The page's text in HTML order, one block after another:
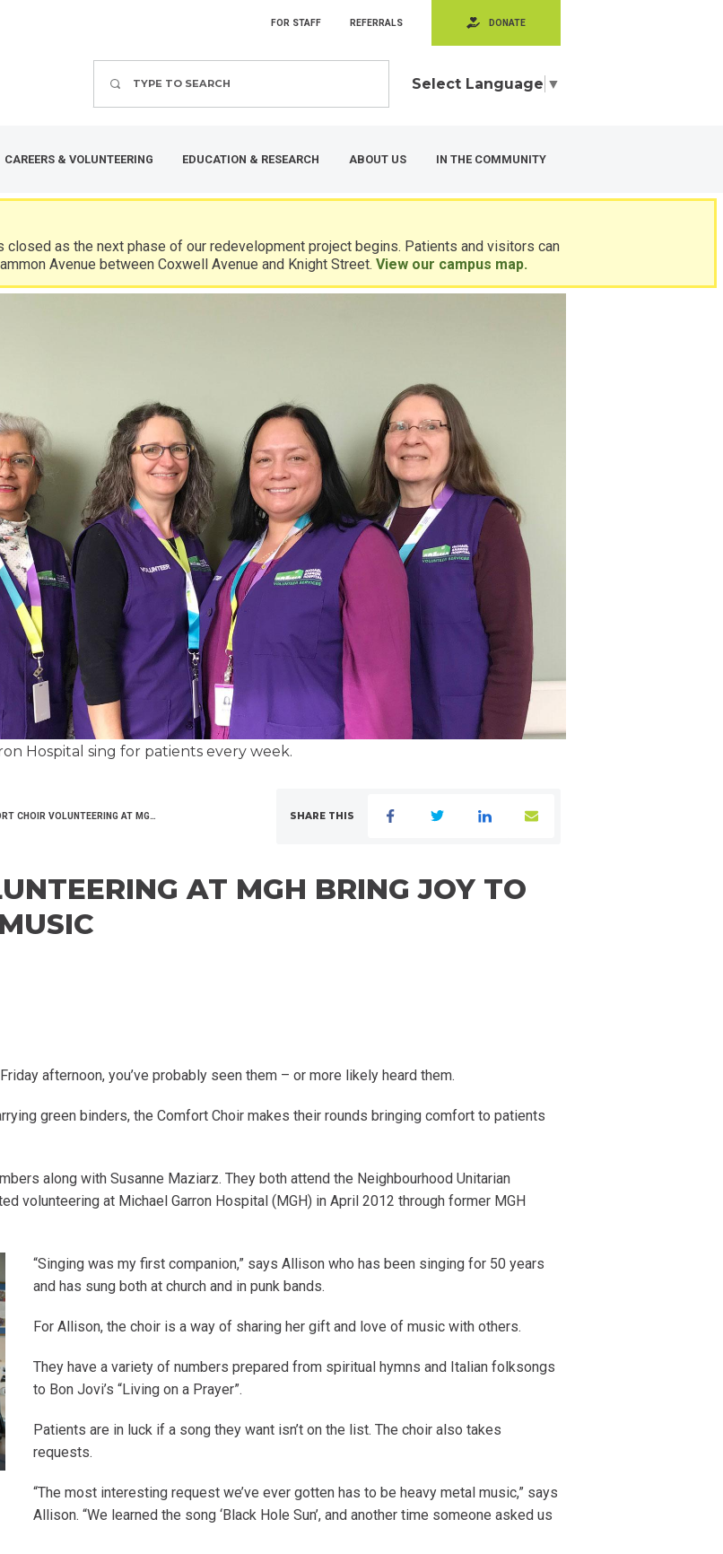
FOR STAFF REFERRALS DONATE
Select Language ▼
CAREERS & VOLUNTEERING EDUCATION & RESEARCH ABOUT US IN THE COMMUNITY
closed as the next phase of our redevelopment project begins. Patients and visitors can
Avenue between Coxwell Avenue and Knight Street.View our campus map.
Hospital sing for patients every week.
COMFORT CHOIR VOLUNTEERING AT MGH BRING JOY TO PATIENTS THROUGH MUSIC SHARE THIS
AT MGH BRING JOY TO
afternoon, you’ve probably seen them – or more likely heard them.
green binders, the Comfort Choir makes their rounds bringing comfort to patients
along with Susanne Maziarz. They both attend the Neighbourhood Unitarian
volunteering at Michael Garron Hospital (MGH) in April 2012 through former MGH
“Singing was my first companion,” says Allison who has been singing for 50 years
and has sung both at church and in punk bands.
For Allison, the choir is a way of sharing her gift and love of music with others.
They have a variety of numbers prepared from spiritual hymns and Italian folksongs
to Bon Jovi’s “Living on a Prayer”.
Patients are in luck if a song they want isn’t on the list. The choir also takes
requests.
“The most interesting request we’ve ever gotten has to be heavy metal music,” says
Allison. “We learned the song ‘Black Hole Sun’, and another time someone asked us